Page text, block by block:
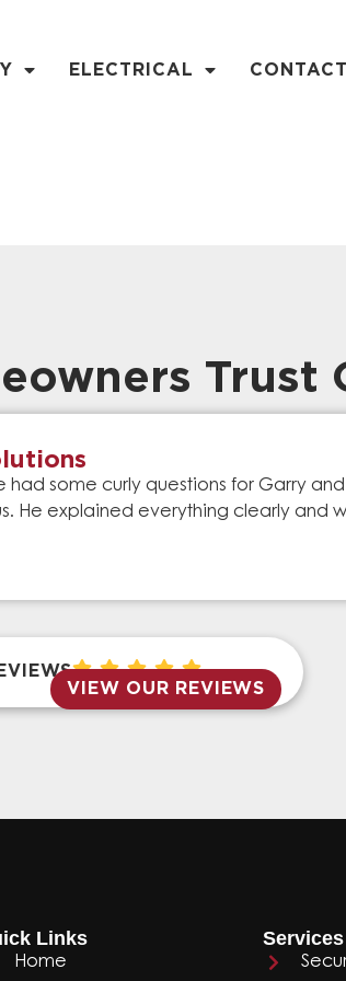
ELECTRICAL CONTACT
Trust
some curly questions for Garry
He explained everything clearly and
VIEW OUR REVIEWS
Links
Home
Services